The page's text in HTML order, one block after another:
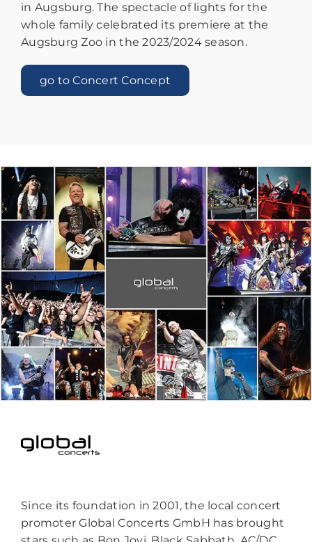
in Augsburg. The spectacle of lights for the
whole family celebrated its premiere at the
Augsburg Zoo in the 2023/2024 season.
go to Concert Concept
Since its foundation in 2001, the local concert
promoter Global Concerts GmbH has brought